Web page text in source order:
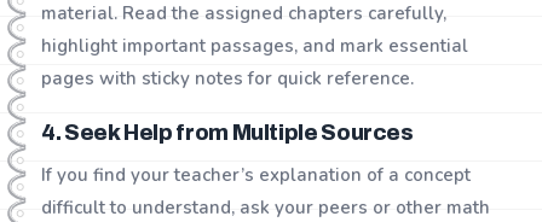
material. Read the assigned chapters carefully,
highlight important passages, and mark essential
pages with sticky notes for quick reference.
4. Seek Help from Multiple Sources
If you find your teacher’s explanation of a concept
difficult to understand, ask your peers or other math